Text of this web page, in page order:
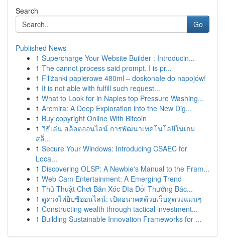
Search
Go
Published News
1 Supercharge Your Website Builder : Introducin...
1 The cannot process said prompt. I is pr...
1 Filiżanki papierowe 480ml – doskonałe do napojów!
1 It is not able with fulfill such request...
1 What to Look for in Naples top Pressure Washing...
1 Arcmira: A Deep Exploration into the New Dig...
1 Buy copyright Online With Bitcoin
1 วิธีเล่น สล็อตออนไลน์ การพัฒนาเทคโนโลยีในเกม
สล็...
1 Secure Your Windows: Introducing CSAEC for
Loca...
1 Discovering OLSP: A Newbie's Manual to the Fram...
1 Web Cam Entertainment: A Emerging Trend
1 Thủ Thuật Chơi Bản Xóc Đĩa Đổi Thưởng Bác...
1 ดูดวงไพ่ยิปซีออนไลน์: เปิดอนาคตด้วยเว็บดูดวงแม่นๆ
1 Constructing wealth through tactical investment...
1 Building Sustainable Innovation Frameworks for ...